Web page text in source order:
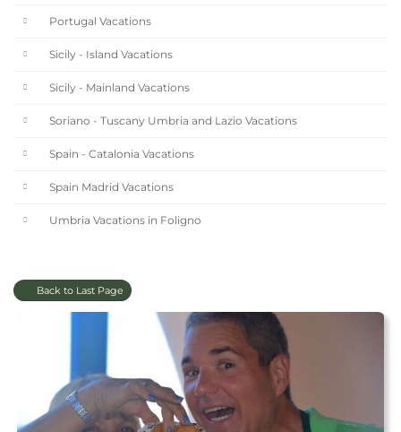
Portugal Vacations
Sicily - Island Vacations
Sicily - Mainland Vacations
Soriano - Tuscany Umbria and Lazio Vacations
Spain - Catalonia Vacations
Spain Madrid Vacations
Umbria Vacations in Foligno
Back to Last Page